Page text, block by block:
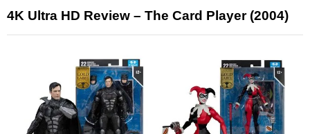
4K Ultra HD Review – The Card Player (2004)